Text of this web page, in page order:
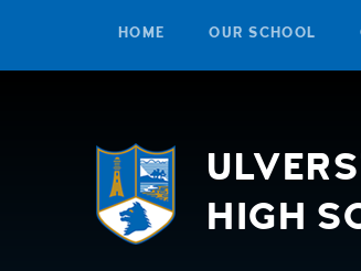
Skip to content ↓
HOME OUR SCHOOL
HIGH